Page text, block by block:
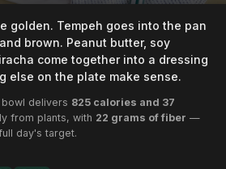
golden. Tempeh goes into the pan
brown. Peanut butter, soy
come together into a dressing
else on the plate make sense.
bowl delivers 825 calories and 37
from plants, with 22 grams of fiber —
day's target.